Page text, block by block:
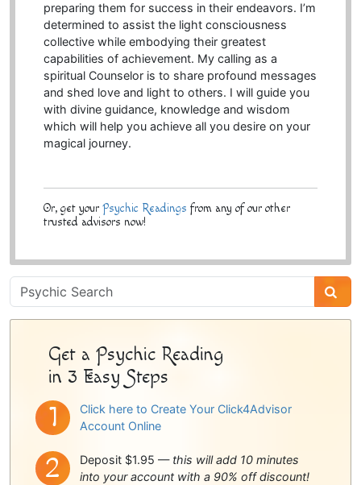
preparing them for success in their endeavors. I’m
determined to assist the light consciousness
collective while embodying their greatest
capabilities of achievement. My calling as a
spiritual Counselor is to share profound messages
and shed love and light to others. I will guide you
with divine guidance, knowledge and wisdom
which will help you achieve all you desire on your
magical journey.
Or, get your Psychic Readings from any of our other
trusted advisors now!
Psychic
Sidebar
Get a Psychic Reading
in 3 Easy Steps
Click here to Create Your Click4Advisor
Account Online
Deposit $1.95 — this will add 10 minutes
into your account with a 90% off discount!